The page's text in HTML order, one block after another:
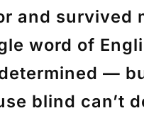
and
word of
—
blind can’t